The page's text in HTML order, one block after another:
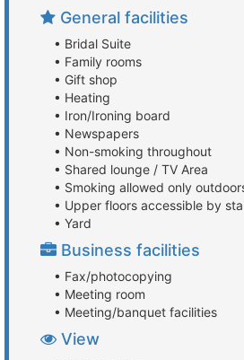
General facilities
• Bridal Suite
• Family rooms
• Gift shop
• Heating
• Iron/Ironing board
• Newspapers
• Non-smoking throughout
• Shared lounge / TV Area
• Smoking allowed only
• Upper floors accessible by
• Yard
Business facilities
• Fax/photocopying
• Meeting room
• Meeting/banquet facilities
View